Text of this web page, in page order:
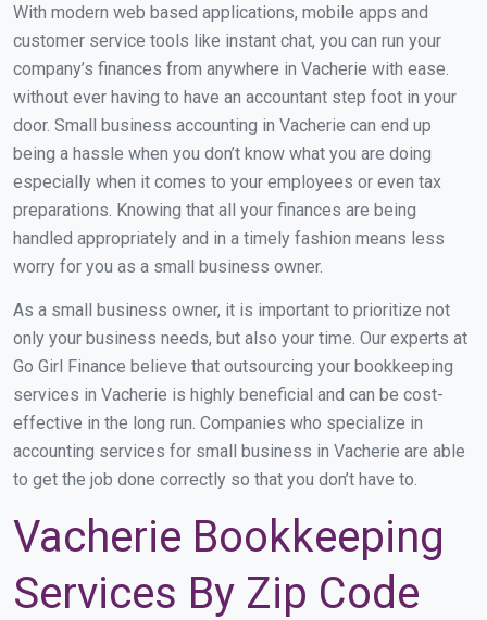
With modern web based applications, mobile apps and
customer service tools like instant chat, you can run your
company’s finances from anywhere in Vacherie with ease.
without ever having to have an accountant step foot in your
door. Small business accounting in Vacherie can end up
being a hassle when you don’t know what you are doing
especially when it comes to your employees or even tax
preparations. Knowing that all your finances are being
handled appropriately and in a timely fashion means less
worry for you as a small business owner.
As a small business owner, it is important to prioritize not
only your business needs, but also your time. Our experts at
Go Girl Finance believe that outsourcing your bookkeeping
services in Vacherie is highly beneficial and can be cost-
effective in the long run. Companies who specialize in
accounting services for small business in Vacherie are able
to get the job done correctly so that you don’t have to.
Vacherie Bookkeeping
Services By Zip Code